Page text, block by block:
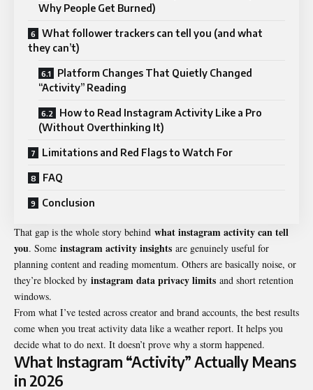
Why People Get Burned)
What follower trackers can tell you (and what
they can’t)
Platform Changes That Quietly Changed
“Activity” Reading
How to Read Instagram Activity Like a Pro
(Without Overthinking It)
Limitations and Red Flags to Watch For
FAQ
Conclusion
That gap is the whole story behind what instagram activity can tell
you. Some instagram activity insights are genuinely useful for
planning content and reading momentum. Others are basically noise, or
they’re blocked by instagram data privacy limits and short retention
windows.
From what I’ve tested across creator and brand accounts, the best results
come when you treat activity data like a weather report. It helps you
decide what to do next. It doesn’t prove why a storm happened.
What Instagram “Activity” Actually Means
in 2026